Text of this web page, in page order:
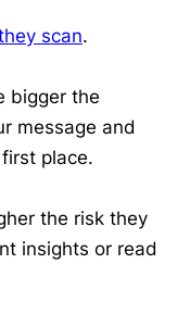
scan.
bigger the
message and
place.
the risk they
insights or read